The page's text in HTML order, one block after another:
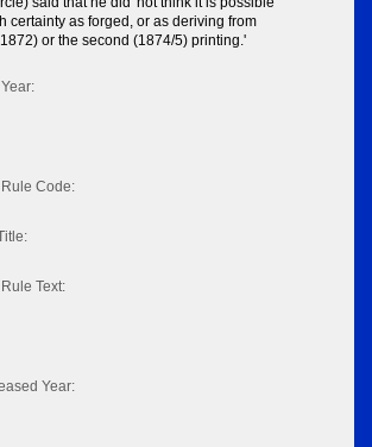
certainty as forged, or as deriving from
or the second (1874/5) printing.'
Code:
Text:
Year: